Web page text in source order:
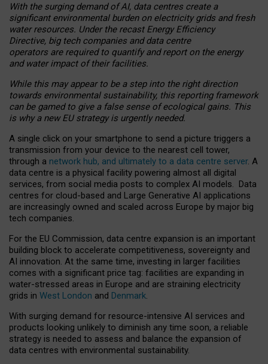
With the surging demand of AI, data centres create a
significant environmental burden on electricity grids and fresh
water resources. Under the recast Energy Efficiency
Directive, big tech companies and data centre
operators are required to quantify and report on the energy
and water impact of their facilities.
While this may appear to be a step into the right direction
towards environmental sustainability, this reporting framework
can be gamed to give a false sense of ecological gains. This
is why a new EU strategy is urgently needed.
A single click on your smartphone to send a picture triggers a
transmission from your device to the nearest cell tower,
through a network hub, and ultimately to a data centre server. A
data centre is a physical facility powering almost all digital
services, from social media posts to complex AI models. Data
centres for cloud-based and Large Generative AI applications
are increasingly owned and scaled across Europe by major big
tech companies.
For the EU Commission, data centre expansion is an important
building block to accelerate competitiveness, sovereignty and
AI innovation. At the same time, investing in larger facilities
comes with a significant price tag: facilities are expanding in
water-stressed areas in Europe and are straining electricity
grids in West London and Denmark.
With surging demand for resource-intensive AI services and
products looking unlikely to diminish any time soon, a reliable
strategy is needed to assess and balance the expansion of
data centres with environmental sustainability.